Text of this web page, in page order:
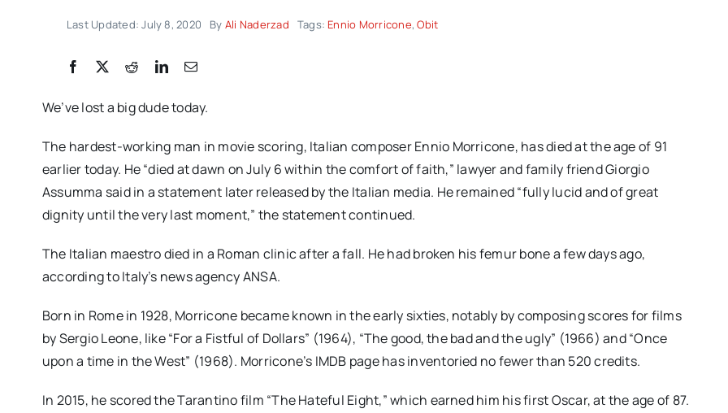
Last Updated: July 8, 2020 By Ali Naderzad Tags: Ennio Morricone,Obit
We’ve lost a big dude today.
The hardest-working man in movie scoring, Italian composer Ennio Morricone, has died at the age of 91
earlier today. He “died at dawn on July 6 within the comfort of faith,” lawyer and family friend Giorgio
Assumma said in a statement later released by the Italian media. He remained “fully lucid and of great
dignity until the very last moment,” the statement continued.
The Italian maestro died in a Roman clinic after a fall. He had broken his femur bone a few days ago,
according to Italy’s news agency ANSA.
Born in Rome in 1928, Morricone became known in the early sixties, notably by composing scores for films
by Sergio Leone, like “For a Fistful of Dollars” (1964), “The good, the bad and the ugly” (1966) and “Once
upon a time in the West” (1968). Morricone’s IMDB page has inventoried no fewer than 520 credits.
In 2015, he scored the Tarantino film “The Hateful Eight,” which earned him his first Oscar, at the age of 87.